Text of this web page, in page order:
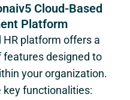
Cloud-Based
Platform
HR platform offers a
designed to
your organization.
key functionalities: